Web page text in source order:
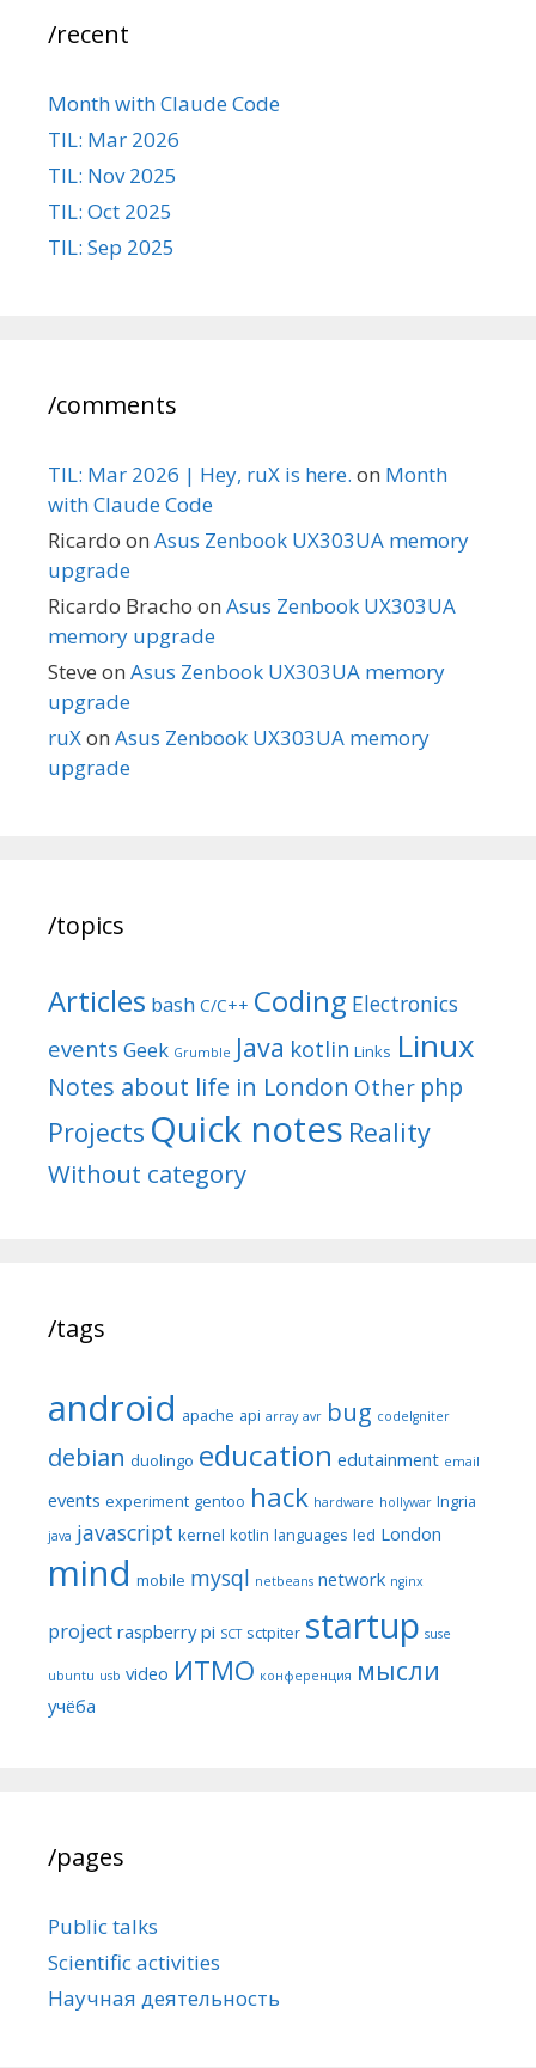
/recent
Month with Claude Code
TIL: Mar 2026
TIL: Nov 2025
TIL: Oct 2025
TIL: Sep 2025
/comments
TIL: Mar 2026 | Hey, ruX is here. on Month
with Claude Code
Ricardo on Asus Zenbook UX303UA memory
upgrade
Ricardo Bracho on Asus Zenbook UX303UA
memory upgrade
Steve on Asus Zenbook UX303UA memory
upgrade
ruXon Asus Zenbook UX303UA memory
upgrade
/topics
Articles bash C/C++ Coding Electronics
events Geek Grumble Java kotlin Links Linux
Notes about life in London Other php
Projects Quick notes Reality
Without category
/tags
android apache api array avr bug codeIgniter
debian duolingo education edutainment email
events experiment gentoo hack hardware hollywar Ingria
java javascript kernel kotlin languages led London
mind mobile mysql netbeans network nginx
project raspberry pi SCT sctpiter startup suse
ubuntu usb video ИТМО конференция мысли
учёба
/pages
Public talks
Scientific activities
Научная деятельность